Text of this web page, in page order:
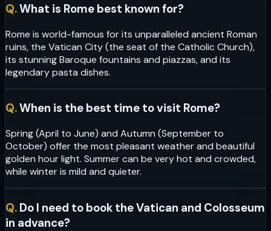
Q.What is Rome best known for?
Rome is world-famous for its unparalleled ancient Roman
ruins, the Vatican City (the seat of the Catholic Church),
its stunning Baroque fountains and piazzas, and its
legendary pasta dishes.
Q.When is the best time to visit Rome?
Spring (April to June) and Autumn (September to
October) offer the most pleasant weather and beautiful
golden hour light. Summer can be very hot and crowded,
while winter is mild and quieter.
Q. Do I need to book the Vatican and Colosseum
in advance?